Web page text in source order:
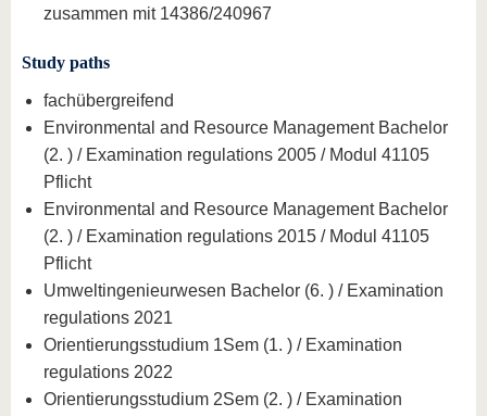
zusammen mit 14386/240967
Study paths
fachübergreifend
Environmental and Resource Management Bachelor
(2. ) / Examination regulations 2005 / Modul 41105
Pflicht
Environmental and Resource Management Bachelor
(2. ) / Examination regulations 2015 / Modul 41105
Pflicht
Umweltingenieurwesen Bachelor (6. ) / Examination
regulations 2021
Orientierungsstudium 1Sem (1. ) / Examination
regulations 2022
Orientierungsstudium 2Sem (2. ) / Examination